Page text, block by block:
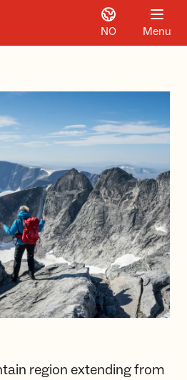
NO Menu
region extending from